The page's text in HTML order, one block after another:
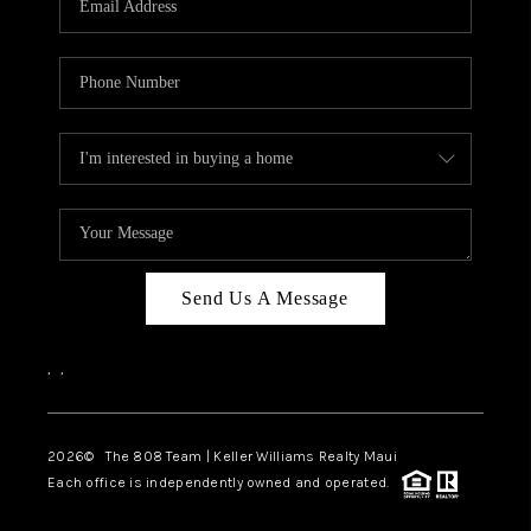
BLOG
CAREERS
ABOUT PLACE
CONNECT
Send Us A Message
, ,
2026© The 808 Team | Keller Williams Realty Maui
Each office is independently owned and operated.